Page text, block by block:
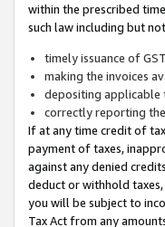
within the prescribed
such law including but
timely issuance of
making the invoices
depositing applicable
correctly reporting
If at any time credit of
payment of taxes,
against any denied
deduct or withhold
you will be subject to
Tax Act from any